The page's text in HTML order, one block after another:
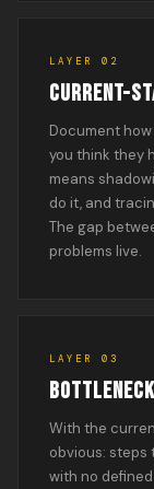
LAYER 02
CURRENT-
Document
you think they
means
do it, and
The gap
problems live.
LAYER 03
With the
obvious: steps
with no